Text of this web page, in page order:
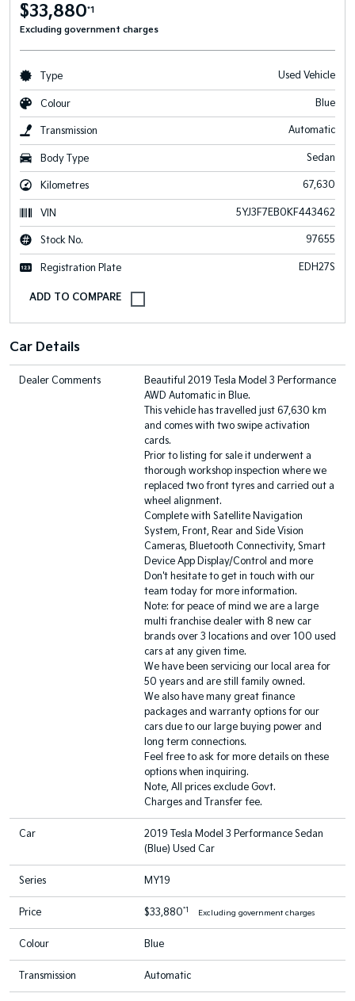
$33,880*1
Excluding government charges
Type Used Vehicle
Colour Blue
Transmission Automatic
Body Type Sedan
Kilometres 67,630
VIN 5YJ3F7EB0KF443462
Stock No. 97655
Registration Plate EDH27S
Car Details
Dealer Comments
Beautiful 2019 Tesla Model 3 Performance
AWD Automatic in Blue.
This vehicle has travelled just 67,630 km
and comes with two swipe activation
cards.
Prior to listing for sale it underwent a
thorough workshop inspection where we
replaced two front tyres and carried out a
wheel alignment.
Complete with Satellite Navigation
System, Front, Rear and Side Vision
Cameras, Bluetooth Connectivity, Smart
Device App Display/Control and more
Don't hesitate to get in touch with our
team today for more information.
Note: for peace of mind we are a large
multi franchise dealer with 8 new car
brands over 3 locations and over 100 used
cars at any given time.
We have been servicing our local area for
50 years and are still family owned.
We also have many great finance
packages and warranty options for our
cars due to our large buying power and
long term connections.
Feel free to ask for more details on these
options when inquiring.
Note, All prices exclude Govt.
Charges and Transfer fee.
Car
2019 Tesla Model 3 Performance Sedan
(Blue) Used Car
Series MY19
Price $33,880*1 Excluding government charges
Colour Blue
Transmission Automatic